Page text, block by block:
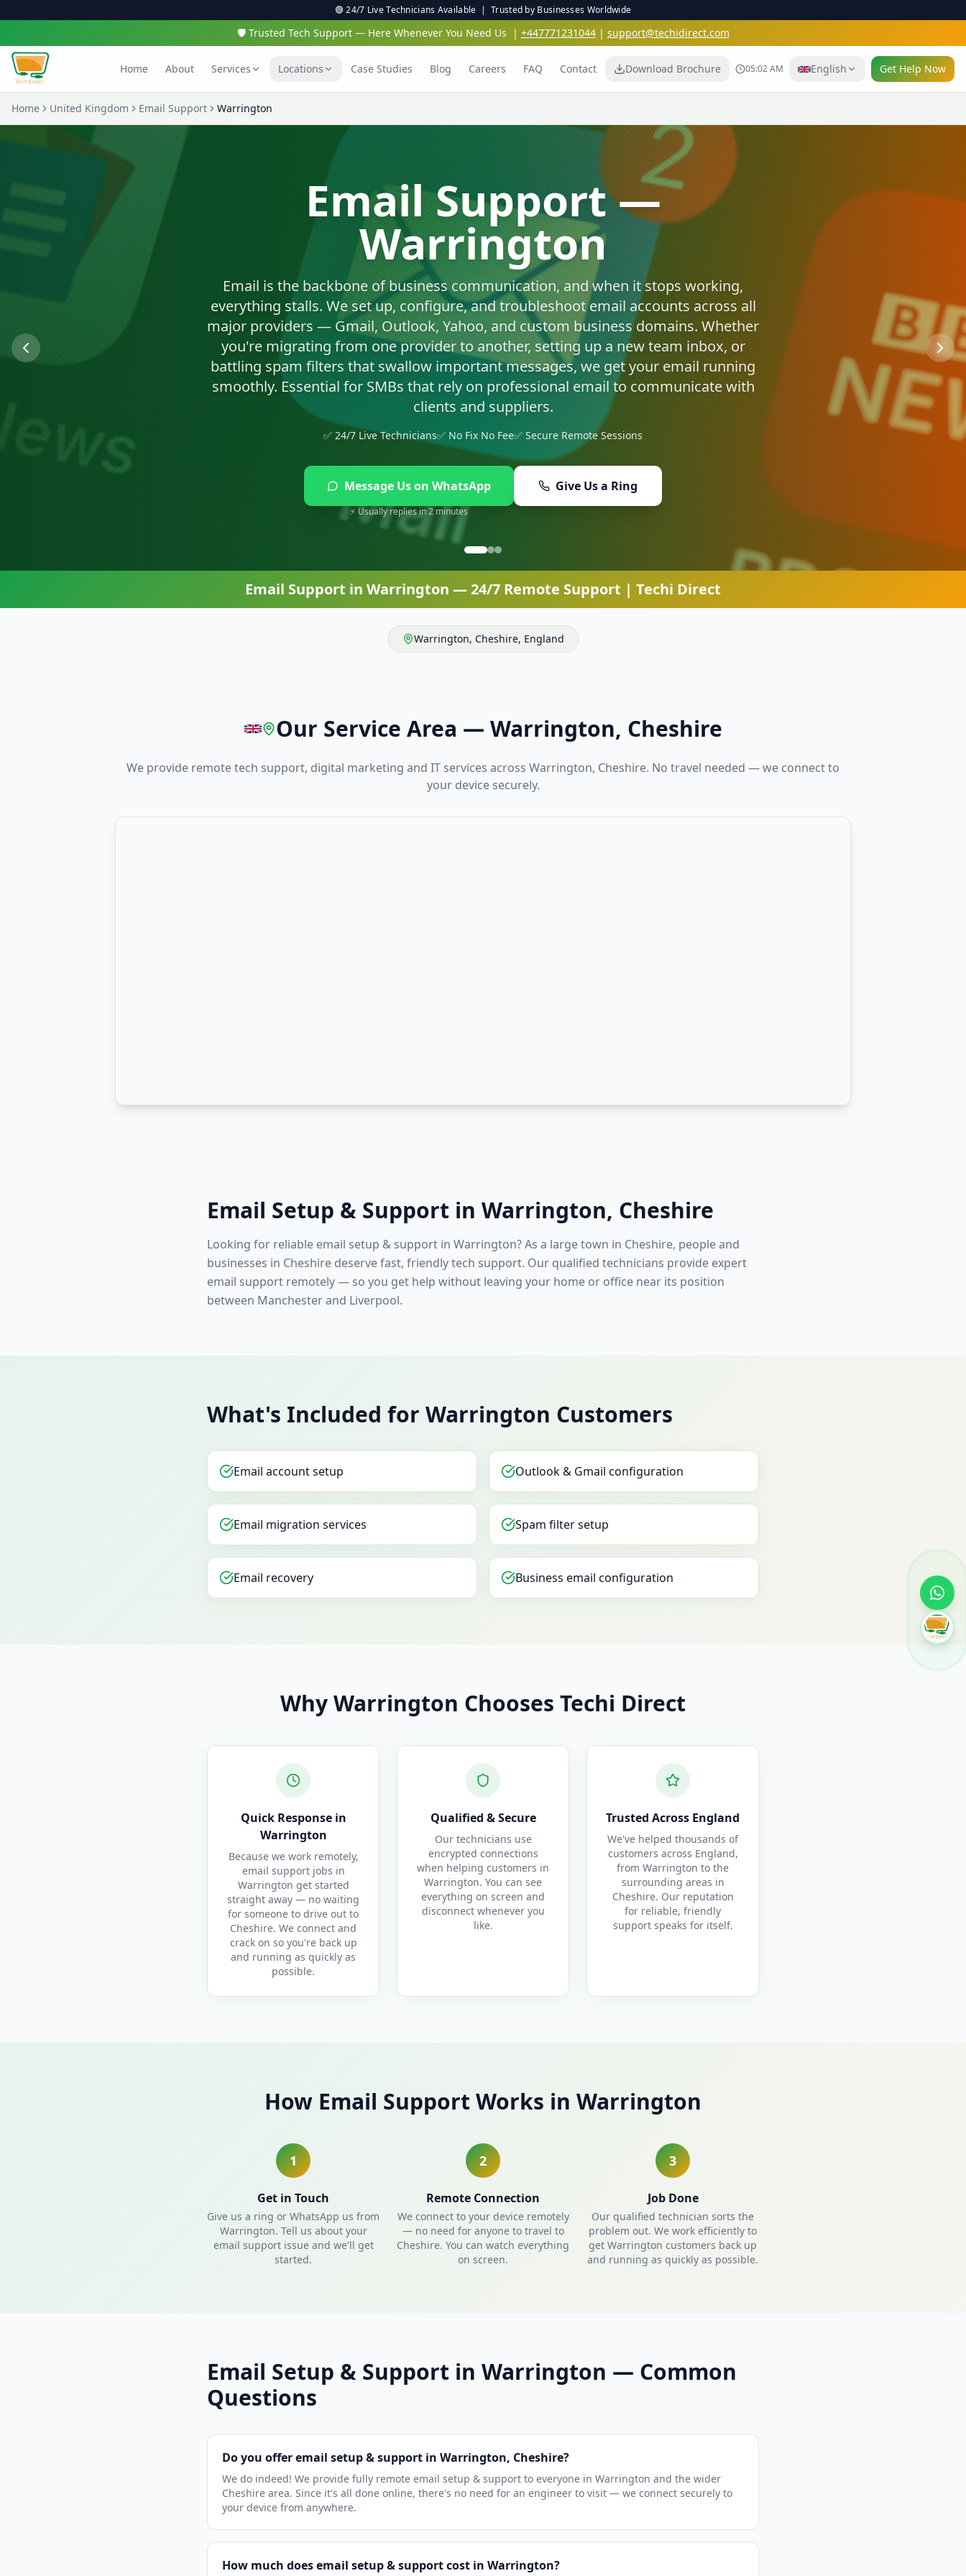
🟢 24/7 Live Technicians Available | Trusted by Businesses Worldwide
🛡️ Trusted Tech Support — Here Whenever You Need Us | +447771231044| support@techidirect.com
Home About Services Locations Case Studies Blog Careers FAQ Contact Download Brochure 05:02 AM English Get Help Now
Home United Kingdom Email Support Warrington
Virus & Malware
Protection
We'll clean up nasty infections and set up proper protection so you're safe online.
✅ 24/7 Live Technicians✅ No Fix No Fee ✅ Secure Remote Sessions
Message Us on WhatsApp
⚡ Usually replies in 2 minutes
Give Us a Ring
Email Support in Warrington — 24/7 Remote Support | Techi Direct
Warrington, Cheshire, England
Our Service Area — Warrington, Cheshire
We provide remote tech support, digital marketing and IT services across Warrington, Cheshire. No travel needed — we connect to
your device securely.
Email Setup & Support in Warrington, Cheshire
Looking for reliable email setup & support in Warrington? As a large town in Cheshire, people and
businesses in Cheshire deserve fast, friendly tech support. Our qualified technicians provide expert
email support remotely — so you get help without leaving your home or office near its position
between Manchester and Liverpool.
What's Included for Warrington Customers
Email account setup Outlook & Gmail configuration
Email migration services Spam filter setup
Email recovery Business email configuration
Why Warrington Chooses Techi Direct
Quick Response in
Warrington
Because we work remotely,
email support jobs in
Warrington get started
straight away — no waiting
for someone to drive out to
Cheshire. We connect and
crack on so you're back up
and running as quickly as
possible.
Qualified & Secure
Our technicians use
encrypted connections
when helping customers in
Warrington. You can see
everything on screen and
disconnect whenever you
like.
Trusted Across England
We've helped thousands of
customers across England,
from Warrington to the
surrounding areas in
Cheshire. Our reputation
for reliable, friendly
support speaks for itself.
How Email Support Works in Warrington
1
Get in Touch
Give us a ring or WhatsApp us from
Warrington. Tell us about your
email support issue and we'll get
started.
2
Remote Connection
We connect to your device remotely
— no need for anyone to travel to
Cheshire. You can watch everything
on screen.
3
Job Done
Our qualified technician sorts the
problem out. We work efficiently to
get Warrington customers back up
and running as quickly as possible.
Email Setup & Support in Warrington — Common
Questions
Do you offer email setup & support in Warrington, Cheshire?
We do indeed! We provide fully remote email setup & support to everyone in Warrington and the wider
Cheshire area. Since it's all done online, there's no need for an engineer to visit — we connect securely to
your device from anywhere.
How much does email setup & support cost in Warrington?